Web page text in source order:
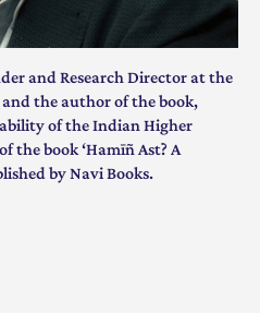
and Research Director at the
the author of the book,
of the Indian Higher
the book ‘Hamīñ Ast? A
by Navi Books.